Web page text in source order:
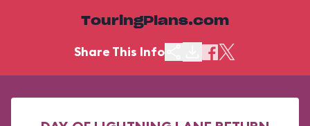
TouringPlans.com
Share This Info